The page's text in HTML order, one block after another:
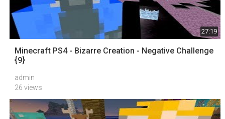
27:19
Minecraft PS4 - Bizarre Creation - Negative Challenge
{9}
admin
26 views